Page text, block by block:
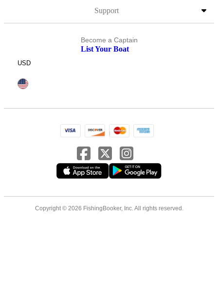
Support
Become a Captain
List Your Boat
USD
Copyright © 2026 FishingBooker, Inc. All rights reserved.